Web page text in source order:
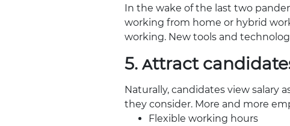
In the wake of the last two
working from home or hybrid
working. New tools and
5. Attract
Naturally, candidates view salary
they consider. More and more
Flexible working hours